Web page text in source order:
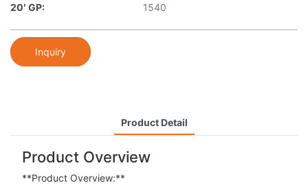
20′ GP:
1540
Inquiry
Product Detail
Product Overview
**Product Overview:**